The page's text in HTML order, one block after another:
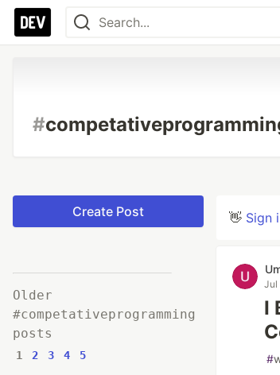
#
Create Post
Older
#competativeprogramming
posts
1 2 3 4 5
👋 Sign
Jul
I
#